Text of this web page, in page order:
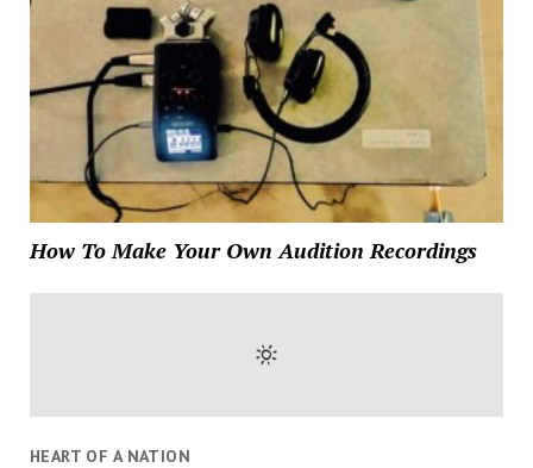
How To Make Your Own Audition Recordings
HEART OF A NATION